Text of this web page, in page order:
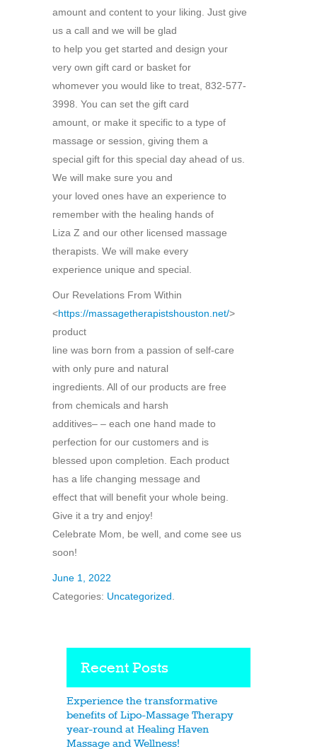
amount and content to your liking. Just give
us a call and we will be glad
to help you get started and design your
very own gift card or basket for
whomever you would like to treat, 832-577-
3998. You can set the gift card
amount, or make it specific to a type of
massage or session, giving them a
special gift for this special day ahead of us.
We will make sure you and
your loved ones have an experience to
remember with the healing hands of
Liza Z and our other licensed massage
therapists. We will make every
experience unique and special.
Our Revelations From Within
<https://massagetherapistshouston.net/>
product
line was born from a passion of self-care
with only pure and natural
ingredients. All of our products are free
from chemicals and harsh
additives– – each one hand made to
perfection for our customers and is
blessed upon completion. Each product
has a life changing message and
effect that will benefit your whole being.
Give it a try and enjoy!
Celebrate Mom, be well, and come see us
soon!
June 1, 2022
Categories: Uncategorized
Recent Posts
Experience the transformative
benefits of Lipo-Massage Therapy
year-round at Healing Haven
Massage and Wellness!